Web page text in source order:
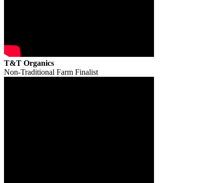
T&T Organics
Non-Traditional Farm Finalist